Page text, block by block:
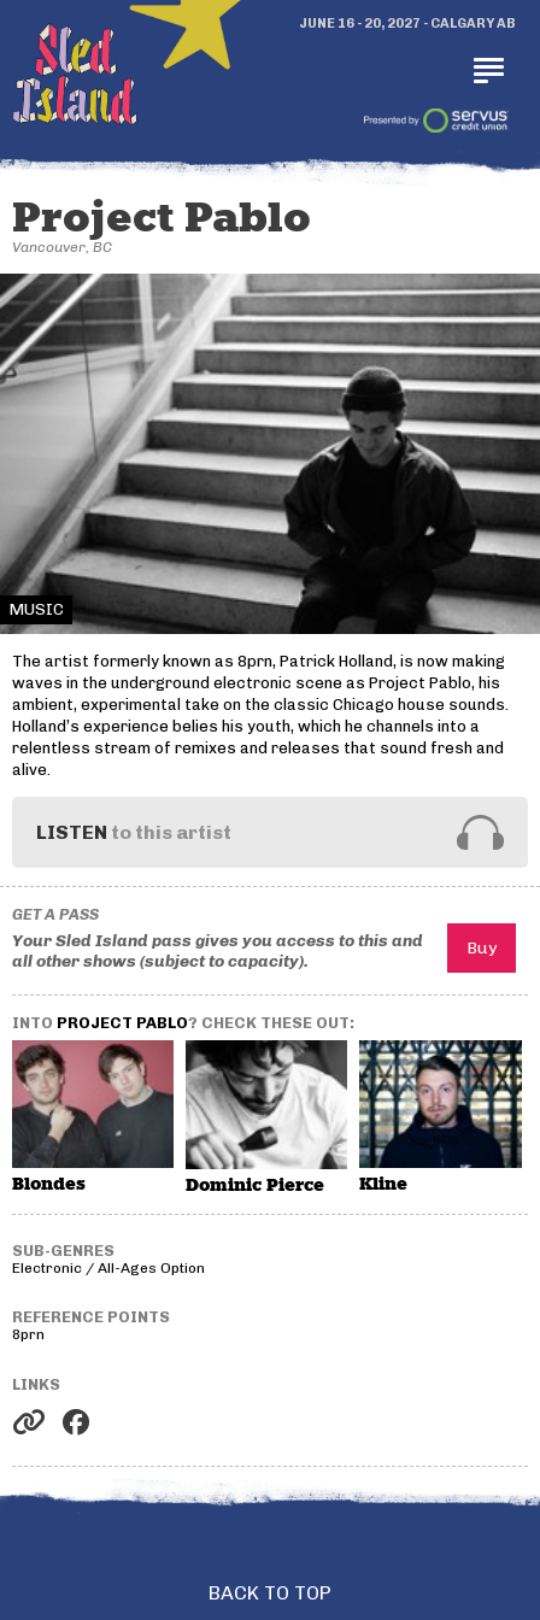
JUNE 16 - 20, 2027 - CALGARY AB
Project Pablo
Vancouver, BC
MUSIC
The artist formerly known as 8prn, Patrick Holland, is now making
waves in the underground electronic scene as Project Pablo, his
ambient, experimental take on the classic Chicago house sounds.
Holland’s experience belies his youth, which he channels into a
relentless stream of remixes and releases that sound fresh and
alive.
LISTEN to this artist
GET A PASS
Your Sled Island pass gives you access to this and
all other shows (subject to capacity).
INTO PROJECT PABLO? CHECK THESE OUT:
Blondes Dominic Pierce Kline
SUB-GENRES
Electronic / All-Ages Option
REFERENCE POINTS
8prn
LINKS
BACK TO TOP